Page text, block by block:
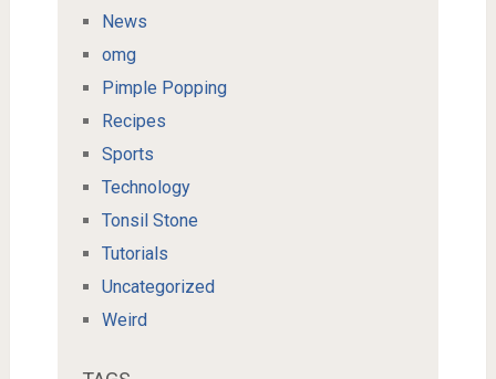
News
omg
Pimple Popping
Recipes
Sports
Technology
Tonsil Stone
Tutorials
Uncategorized
Weird